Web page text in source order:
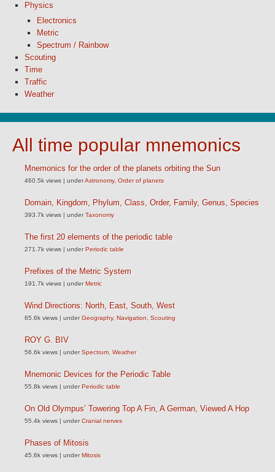
Physics
Electronics
Metric
Spectrum / Rainbow
Scouting
Time
Traffic
Weather
All time popular mnemonics
Mnemonics for the order of the planets orbiting the Sun
460.5k views | underAstronomy, Order of planets
Domain, Kingdom, Phylum, Class, Order, Family, Genus, Species
393.7k views | underTaxonomy
The first 20 elements of the periodic table
271.7k views | underPeriodic table
Prefixes of the Metric System
191.7k views | underMetric
Wind Directions: North, East, South, West
65.6k views | underGeography, Navigation Scouting
ROY G. BIV
56.6k views | underSpectrum Weather
Mnemonic Devices for the Periodic Table
55.8k views | underPeriodic table
On Old Olympus’ Towering Top A Fin, A German, Viewed A Hop
55.4k views | underCranial nerves
Phases of Mitosis
45.6k views | underMitosis